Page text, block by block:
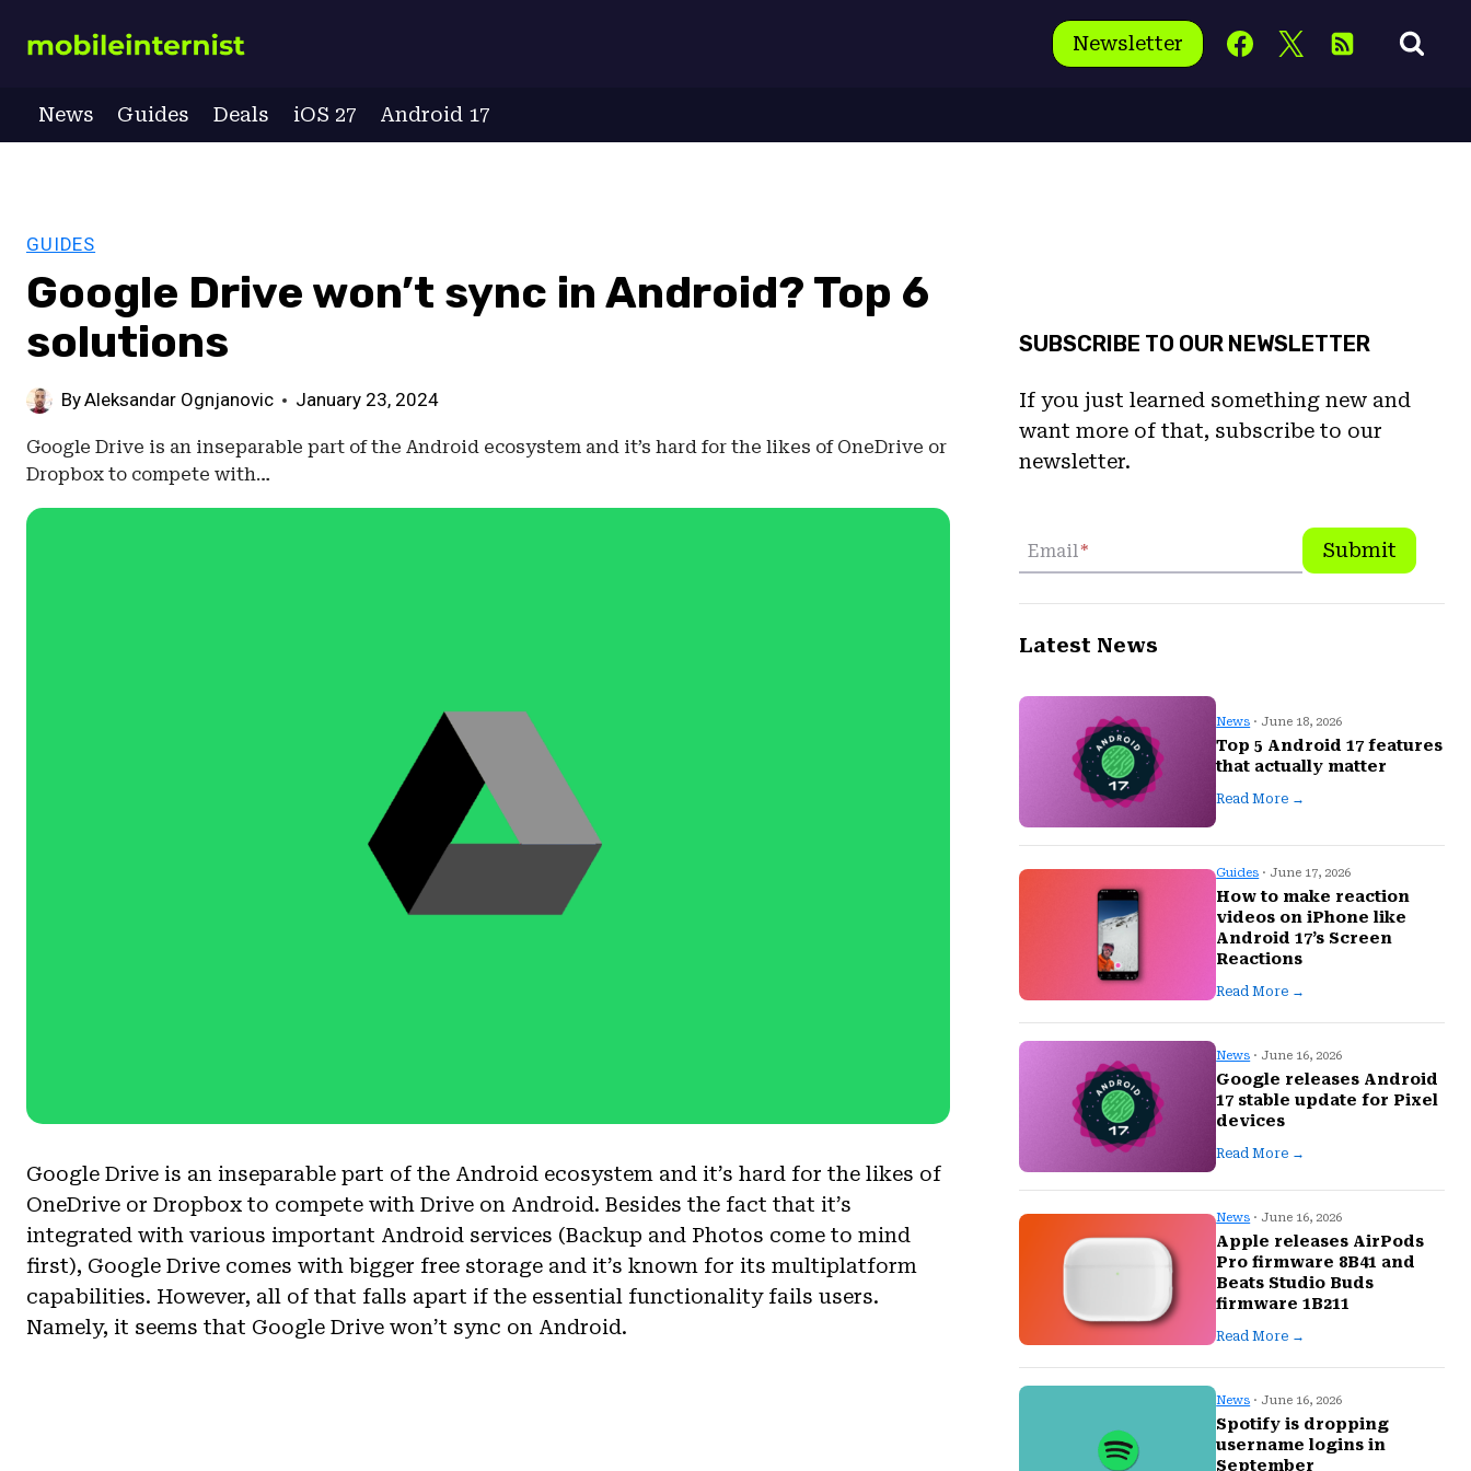
Newsletter
News Guides Deals iOS 27 Android 17
GUIDES
Google Drive won’t sync in Android? Top 6
solutions
ByAleksandar Ognjanovic January 23, 2024
Google Drive is an inseparable part of the Android ecosystem and it’s hard for the likes of OneDrive or
Dropbox to compete with…
Google Drive is an inseparable part of the Android ecosystem and it’s hard for the likes of
OneDrive or Dropbox to compete with Drive on Android. Besides the fact that it’s
integrated with various important Android services (Backup and Photos come to mind
first), Google Drive comes with bigger free storage and it’s known for its multiplatform
capabilities. However, all of that falls apart if the essential functionality fails users.
Namely, it seems that Google Drive won’t sync on Android.
SUBSCRIBE TO OUR NEWSLETTER
If you just learned something new and
want more of that, subscribe to our
newsletter.
Email* Submit
Latest News
News · June 18, 2026
Top 5 Android 17 features
that actually matter
Read More →
Guides · June 17, 2026
How to make reaction
videos on iPhone like
Android 17’s Screen
Reactions
Read More →
News · June 16, 2026
Google releases Android
17 stable update for Pixel
devices
Read More →
News · June 16, 2026
Apple releases AirPods
Pro firmware 8B41 and
Beats Studio Buds
firmware 1B211
Read More →
News · June 16, 2026
Spotify is dropping
username logins in
September